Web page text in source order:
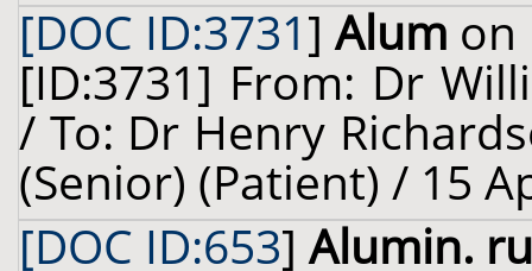
[DOC ID:3731]Alum on
[ID:3731] From: Dr
/ To: Dr Henry
(Senior) (Patient) / 15
[DOC ID:653]Alumin.